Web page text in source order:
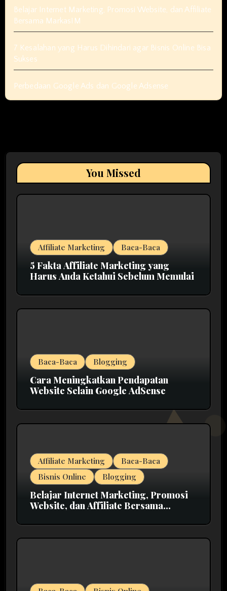
Belajar Internet Marketing, Promosi Website, dan Affiliate
Bersama MarkasIM
7 Kesalahan yang Harus Dihindari agar Bisnis Online Bisa
Sukses
Perbedaan Google Ads dan Google Adsense
You Missed
Affiliate Marketing Baca-Baca
5 Fakta Affiliate Marketing yang
Harus Anda Ketahui Sebelum Memulai
Baca-Baca Blogging
Cara Meningkatkan Pendapatan
Website Selain Google AdSense
Affiliate Marketing
Baca-Baca
Bisnis Online
Blogging
Belajar Internet Marketing, Promosi
Website, dan Affiliate Bersama